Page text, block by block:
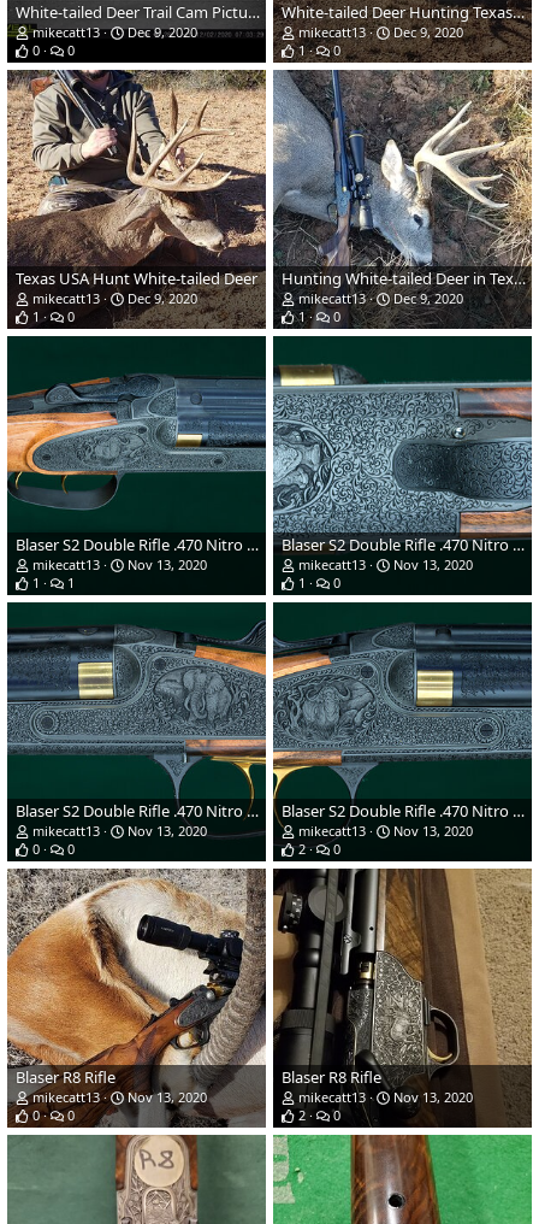
White-tailed Deer Trail Cam Pictures Texas USA
mikecatt13
Dec 9, 2020
0
0
White-tailed Deer Hunting Texas USA
mikecatt13
Dec 9, 2020
1
0
Texas USA Hunt White-tailed Deer
mikecatt13
Dec 9, 2020
1
0
Hunting White-tailed Deer in Texas USA
mikecatt13
Dec 9, 2020
1
0
Blaser S2 Double Rifle .470 Nitro Express
mikecatt13
Nov 13, 2020
1
1
Blaser S2 Double Rifle .470 Nitro Express
mikecatt13
Nov 13, 2020
1
0
Blaser S2 Double Rifle .470 Nitro Express
mikecatt13
Nov 13, 2020
0
0
Blaser S2 Double Rifle .470 Nitro Express
mikecatt13
Nov 13, 2020
2
0
Blaser R8 Rifle
mikecatt13
Nov 13, 2020
0
0
Blaser R8 Rifle
mikecatt13
Nov 13, 2020
2
0